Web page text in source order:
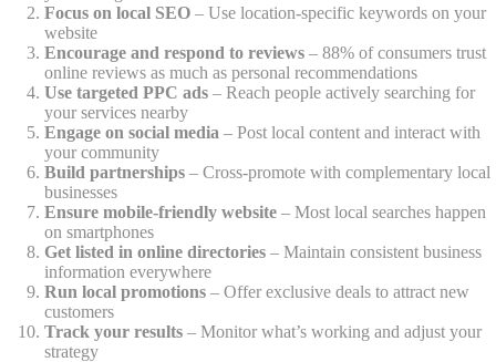
Focus on local SEO – Use location-specific keywords on your
website
Encourage and respond to reviews – 88% of consumers trust
online reviews as much as personal recommendations
Use targeted PPC ads – Reach people actively searching for
your services nearby
Engage on social media – Post local content and interact with
your community
Build partnerships – Cross-promote with complementary local
businesses
Ensure mobile-friendly website – Most local searches happen
on smartphones
Get listed in online directories – Maintain consistent business
information everywhere
Run local promotions – Offer exclusive deals to attract new
customers
Track your results – Monitor what’s working and adjust your
strategy